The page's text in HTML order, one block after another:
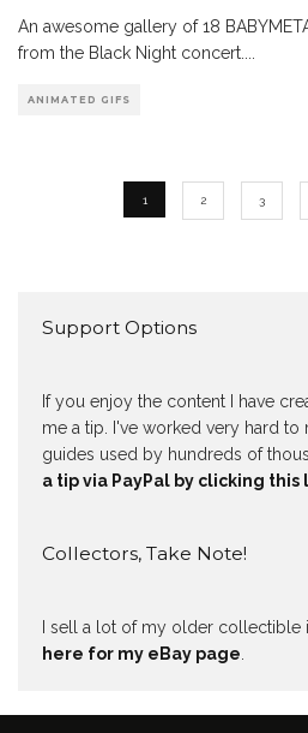
An awesome gallery of 18
from the Black Night concert.
ANIMATED GIFS
1 2 3
Support Options
If you enjoy the content I have
me a tip. I've worked very hard to
guides used by hundreds of
a tip via PayPal by clicking this
Collectors, Take Note!
I sell a lot of my older collectible
here for my eBay page